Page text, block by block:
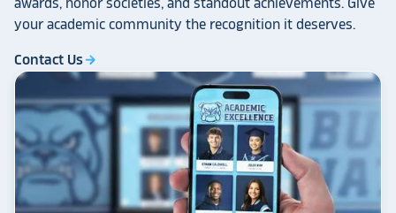
awards, honor societies, and standout achievements. Give
your academic community the recognition it deserves.
Contact Usarrow_forward